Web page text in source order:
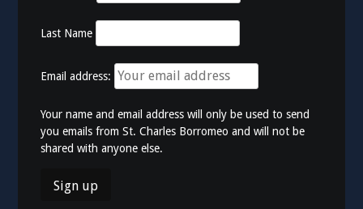
Last Name
Email address:
Your name and email address will only be used to send
you emails from St. Charles Borromeo and will not be
shared with anyone else.